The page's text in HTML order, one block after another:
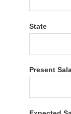
State
Present